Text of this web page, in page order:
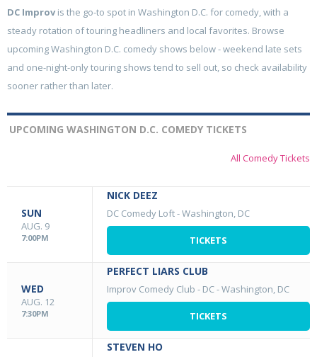
DC Improvis the go-to spot in Washington D.C. for comedy, with a
steady rotation of touring headliners and local favorites. Browse
upcoming Washington D.C. comedy shows below - weekend late sets
and one-night-only touring shows tend to sell out, so check availability
sooner rather than later.
UPCOMING WASHINGTON D.C. COMEDY TICKETS
All Comedy Tickets
SUN
AUG. 9
7:00PM
NICK DEEZ
DC Comedy Loft-Washington, DC
TICKETS
WED
AUG. 12
7:30PM
PERFECT LIARS CLUB
Improv Comedy Club - DC-Washington, DC
TICKETS
STEVEN HO